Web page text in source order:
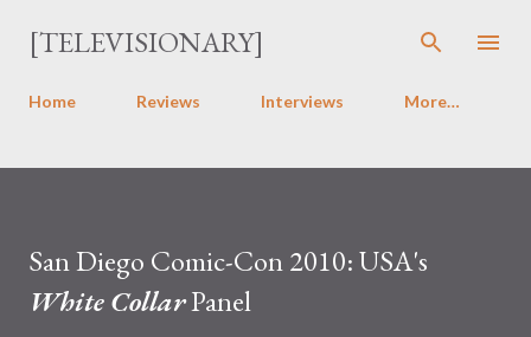
Skip to main content
[TELEVISIONARY]
Home Reviews Interviews More…
San Diego Comic-Con 2010: USA's
White CollarPanel